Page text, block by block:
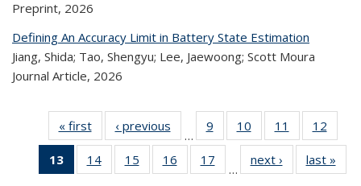
Preprint, 2026
Defining An Accuracy Limit in Battery State Estimation
Jiang, Shida; Tao, Shengyu; Lee, Jaewoong; Scott Moura
Journal Article, 2026
« first
Recent
Publications
‹ previous
Recent
Publications
…
9
of 324
Recent
Publications
10
of 324
Recent
Publications
11
of 324
Recent
Publications
12
13
of 324
Recent
14
of 324
Recent
15
of 324
Recent
16
of 324
Recent
17
of 324
Recent
…
next ›
Recent
Publications
last »